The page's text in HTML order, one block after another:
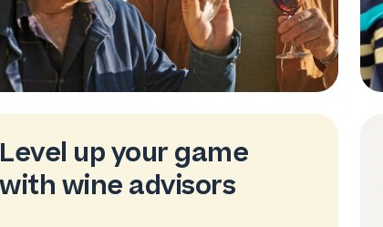
Level up your game
with wine advisors